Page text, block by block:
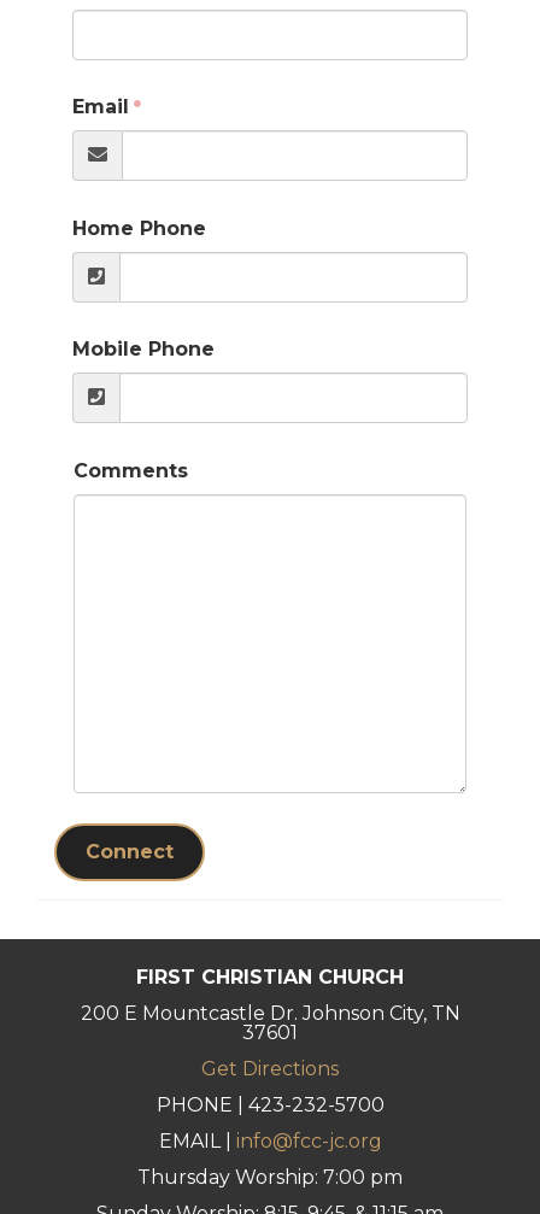
Email
Home Phone
Mobile Phone
Comments
Connect
FIRST CHRISTIAN CHURCH
200 E Mountcastle Dr. Johnson City, TN
37601
Get Directions
PHONE | 423-232-5700
EMAIL | info@fcc-jc.org
Thursday Worship: 7:00 pm